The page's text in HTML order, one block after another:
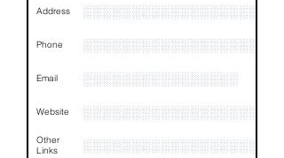
Address
Phone
Email ░░░░░░░░░░░░░░░░
Website ░░░░░░░░░░░░░░░░░░░░
Other
Links